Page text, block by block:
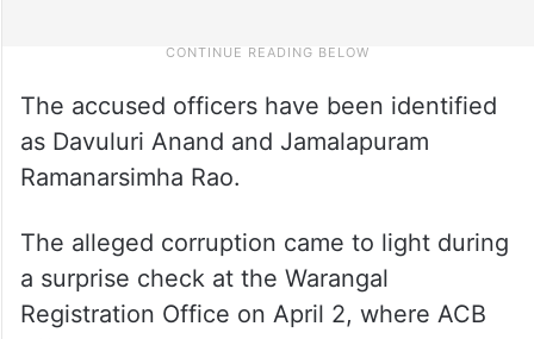
The accused officers have been identified
as Davuluri Anand and Jamalapuram
Ramanarsimha Rao.
The alleged corruption came to light during
a surprise check at the Warangal
Registration Office on April 2, where ACB